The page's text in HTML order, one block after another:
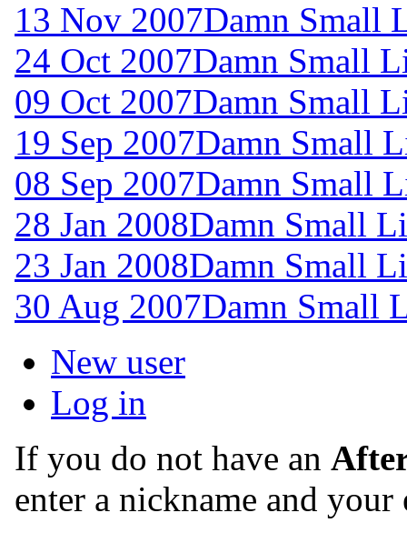
13 Nov 2007Damn Small
24 Oct 2007Damn Small
09 Oct 2007Damn Small
19 Sep 2007Damn Small
08 Sep 2007Damn Small
28 Jan 2008Damn Small
23 Jan 2008Damn Small
30 Aug 2007Damn Small
New user
Log in
If you do not have an
enter a nickname and your